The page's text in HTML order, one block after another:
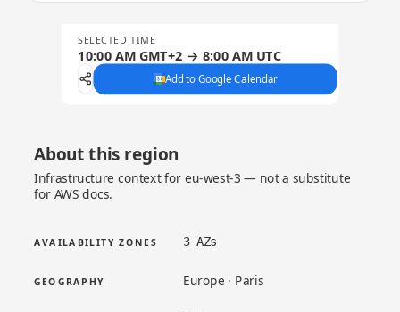
SELECTED TIME
10:00 AM GMT+2 → 8:00 AM UTC
Add to Google Calendar
About this region
Infrastructure context for eu-west-3 — not a substitute
for AWS docs.
AVAILABILITY ZONES 3 AZs
GEOGRAPHY Europe · Paris